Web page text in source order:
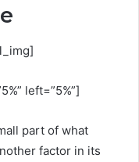
left=”5%”]
part of what
factor in its